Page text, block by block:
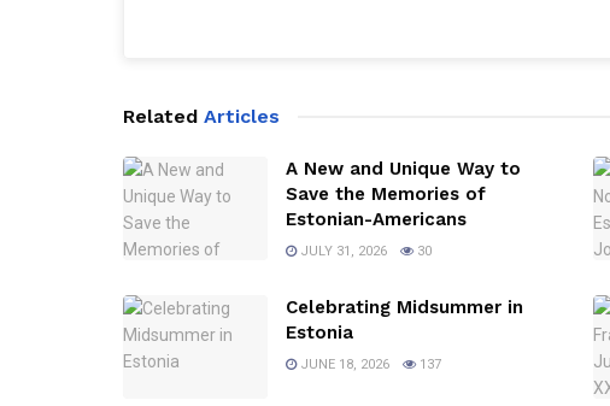
Related Articles
A New and Unique Way to
Save the Memories of
Estonian-Americans
JULY 31, 2026 30
Celebrating Midsummer in
Estonia
JUNE 18, 2026 137